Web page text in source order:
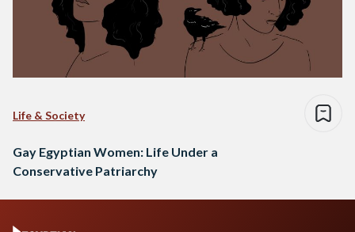
Life & Society
Gay Egyptian Women: Life Under a
Conservative Patriarchy